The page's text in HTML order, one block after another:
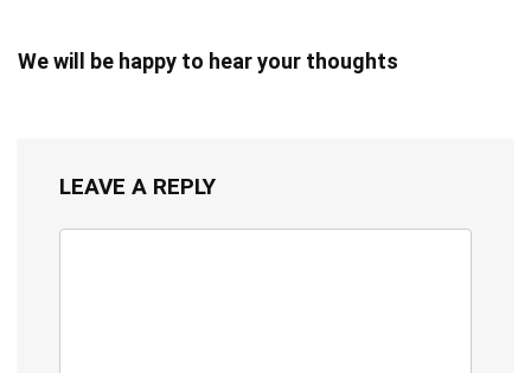
We will be happy to hear your thoughts
LEAVE A REPLY